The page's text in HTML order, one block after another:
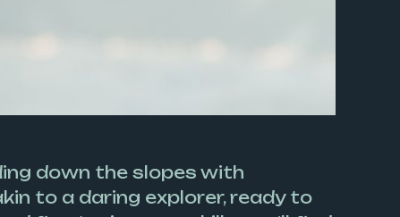
down the slopes with
to a daring explorer, ready to